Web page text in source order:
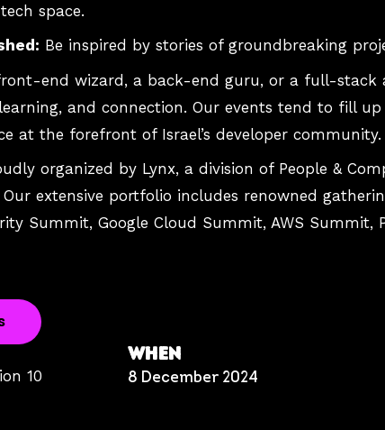
space.
Be inspired by stories of groundbreaking
end wizard, a back-end guru, or a full-stack
and connection. Our events tend to fill
at the forefront of Israel’s developer community.
organized by Lynx, a division of People &
extensive portfolio includes renowned
Summit, Google Cloud Summit, AWS Summit,
10
WHEN
8 December 2024